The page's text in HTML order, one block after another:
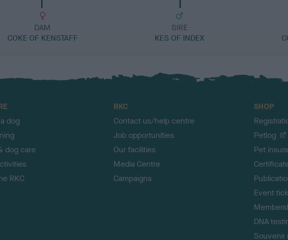
DAM
COKE OF KENSTAFF
SIRE
KES OF INDEX
dog
dog care
RKC
RKC
Contact us/help centre
Job opportunities
Our facilities
Media Centre
Campaigns
SHOP
Petlog
Pet
Event
DNA
Souvenir